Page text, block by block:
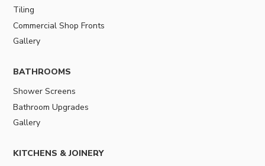
Tiling
Commercial Shop Fronts
Gallery
BATHROOMS
Shower Screens
Bathroom Upgrades
Gallery
KITCHENS & JOINERY